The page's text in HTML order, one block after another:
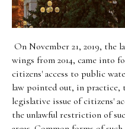
On November 21, 2019, the
wings from 2014, came into
citizens' access to public
law pointed out, in practice,
legislative issue of citizens'
the unlawful restriction of